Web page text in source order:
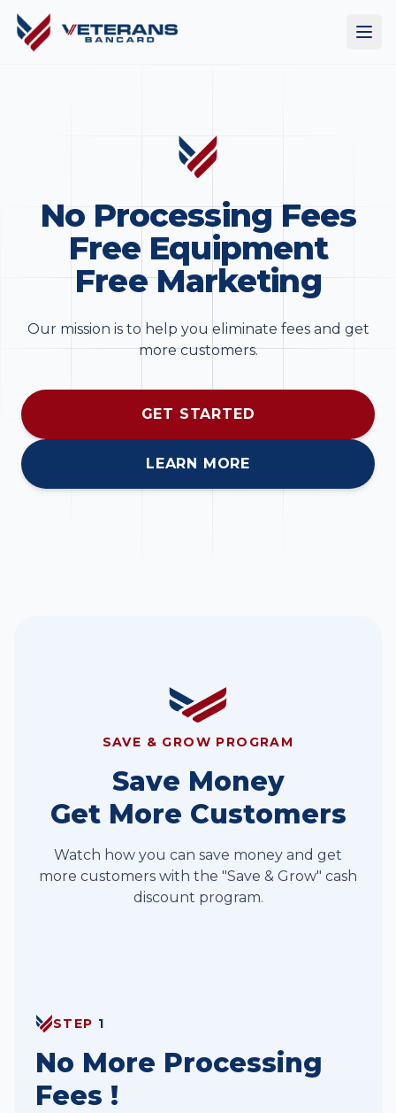
No Processing Fees
Free Equipment
Free Marketing
Our mission is to help you eliminate fees and get
more customers.
GET STARTED
LEARN MORE
SAVE & GROW PROGRAM
Save Money
Get More Customers
Watch how you can save money and get
more customers with the "Save & Grow" cash
discount program.
STEP 1
No More Processing
Fees !